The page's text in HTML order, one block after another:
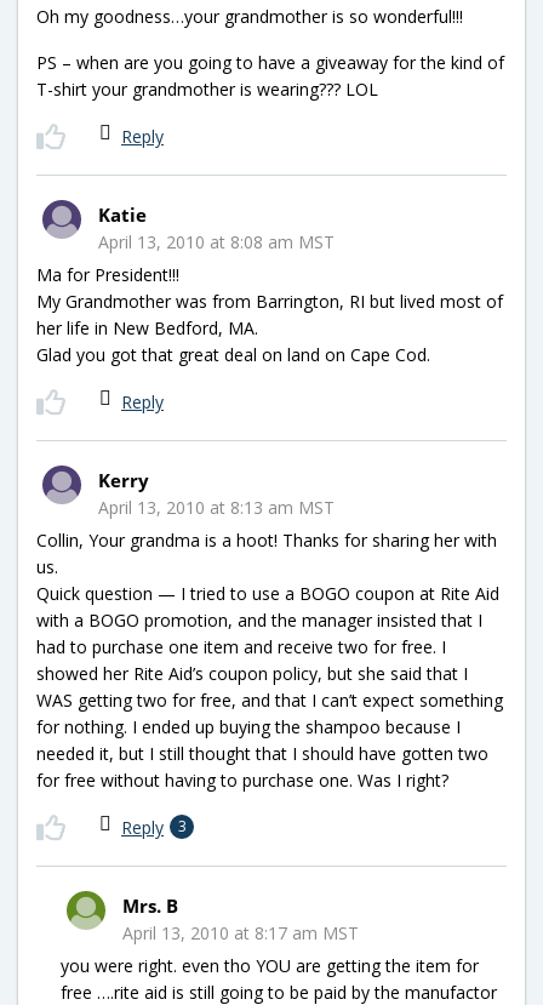
Oh my goodness…your grandmother is so wonderful!!!
PS – when are you going to have a giveaway for the kind of
T-shirt your grandmother is wearing??? LOL
Reply
Katie
April 13, 2010 at 8:08 am MST
Ma for President!!!
My Grandmother was from Barrington, RI but lived most of
her life in New Bedford, MA.
Glad you got that great deal on land on Cape Cod.
Reply
Kerry
April 13, 2010 at 8:13 am MST
Collin, Your grandma is a hoot! Thanks for sharing her with
us.
Quick question — I tried to use a BOGO coupon at Rite Aid
with a BOGO promotion, and the manager insisted that I
had to purchase one item and receive two for free. I
showed her Rite Aid’s coupon policy, but she said that I
WAS getting two for free, and that I can’t expect something
for nothing. I ended up buying the shampoo because I
needed it, but I still thought that I should have gotten two
for free without having to purchase one. Was I right?
Reply 3
Mrs. B
April 13, 2010 at 8:17 am MST
you were right. even tho YOU are getting the item for
free ….rite aid is still going to be paid by the manufactor